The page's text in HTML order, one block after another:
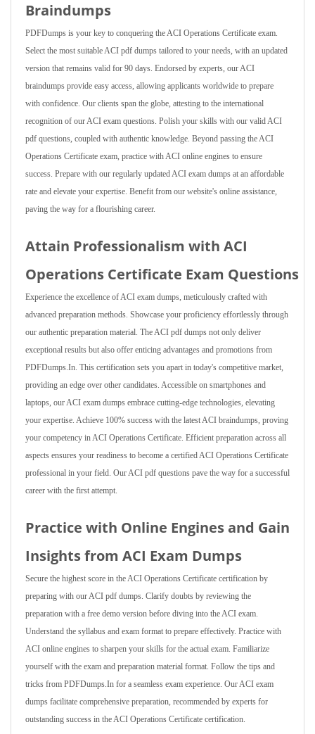
Braindumps
PDFDumps is your key to conquering the ACI Operations Certificate exam.
Select the most suitable ACI pdf dumps tailored to your needs, with an updated
version that remains valid for 90 days. Endorsed by experts, our ACI
braindumps provide easy access, allowing applicants worldwide to prepare
with confidence. Our clients span the globe, attesting to the international
recognition of our ACI exam questions. Polish your skills with our valid ACI
pdf questions, coupled with authentic knowledge. Beyond passing the ACI
Operations Certificate exam, practice with ACI online engines to ensure
success. Prepare with our regularly updated ACI exam dumps at an affordable
rate and elevate your expertise. Benefit from our website's online assistance,
paving the way for a flourishing career.
Attain Professionalism with ACI
Operations Certificate Exam Questions
Experience the excellence of ACI exam dumps, meticulously crafted with
advanced preparation methods. Showcase your proficiency effortlessly through
our authentic preparation material. The ACI pdf dumps not only deliver
exceptional results but also offer enticing advantages and promotions from
PDFDumps.In. This certification sets you apart in today's competitive market,
providing an edge over other candidates. Accessible on smartphones and
laptops, our ACI exam dumps embrace cutting-edge technologies, elevating
your expertise. Achieve 100% success with the latest ACI braindumps, proving
your competency in ACI Operations Certificate. Efficient preparation across all
aspects ensures your readiness to become a certified ACI Operations Certificate
professional in your field. Our ACI pdf questions pave the way for a successful
career with the first attempt.
Practice with Online Engines and Gain
Insights from ACI Exam Dumps
Secure the highest score in the ACI Operations Certificate certification by
preparing with our ACI pdf dumps. Clarify doubts by reviewing the
preparation with a free demo version before diving into the ACI exam.
Understand the syllabus and exam format to prepare effectively. Practice with
ACI online engines to sharpen your skills for the actual exam. Familiarize
yourself with the exam and preparation material format. Follow the tips and
tricks from PDFDumps.In for a seamless exam experience. Our ACI exam
dumps facilitate comprehensive preparation, recommended by experts for
outstanding success in the ACI Operations Certificate certification.